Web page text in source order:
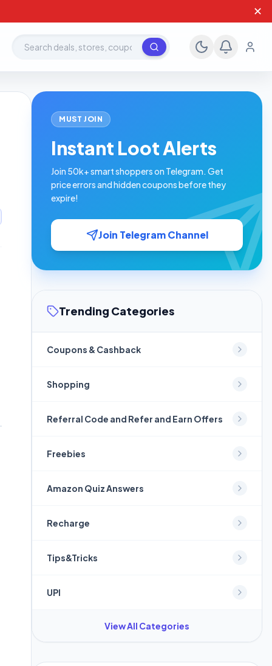
✕
Search deals, stores, coupons
MUST JOIN
Instant Loot Alerts
Join 50k+ smart shoppers on Telegram. Get
price errors and hidden coupons before they
expire!
Join Telegram Channel
Trending Categories
Coupons & Cashback
Shopping
Referral Code and Refer and Earn Offers
Freebies
Amazon Quiz Answers
Recharge
Tips&Tricks
UPI
View All Categories